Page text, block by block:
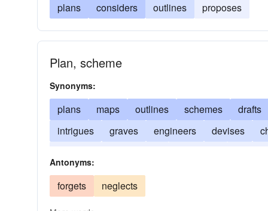
plans considers outlines proposes
Plan, scheme
Synonyms:
plans maps outlines schemes drafts
intrigues
graves engineers devises
Antonyms:
forgets neglects